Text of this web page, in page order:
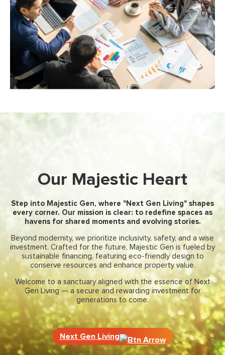
Our Majestic Heart
Step into Majestic Gen, where "Next Gen Living" shapes
every corner. Our mission is clear: to redefine spaces as
havens for shared moments and evolving stories.
Beyond modernity, we prioritize inclusivity, safety, and a wise
investment. Crafted for the future, Majestic Gen is fueled by
sustainable financing, featuring eco-friendly design to
conserve resources and enhance property value.
Welcome to a sanctuary aligned with the essence of Next
Gen Living — a secure and rewarding investment for
generations to come.
Next Gen Living